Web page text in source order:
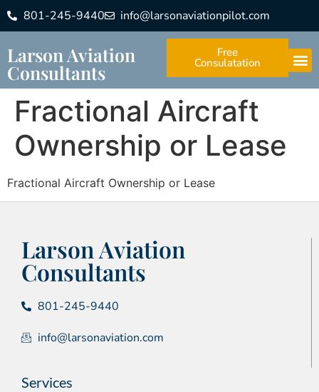
801-245-9440 info@larsonaviationpilot.com
Larson Aviation
Consultants
Free
Consulatation
Fractional Aircraft
Ownership or Lease
Fractional Aircraft Ownership or Lease
Larson Aviation
Consultants
801-245-9440
info@larsonaviation.com
Services